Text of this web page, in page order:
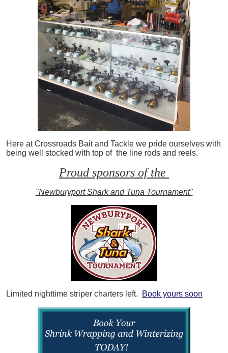
Here at Crossroads Bait and Tackle we pride ourselves with
being well stocked with top of the line rods and reels.
Proud sponsors of the
"Newburyport Shark and Tuna Tournament"
Limited nighttime striper charters left. Book yours soon